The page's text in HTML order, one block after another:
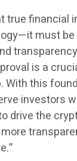
true financial
must be
is a
With this
investors
drive the